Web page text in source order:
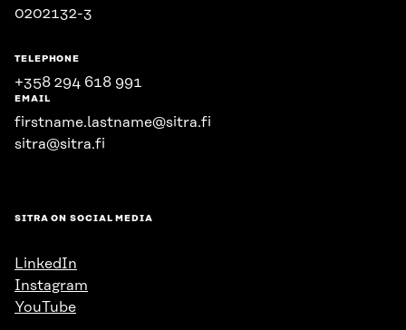
0202132-3
TELEPHONE
+358 294 618 991
EMAIL
firstname.lastname@sitra.fi
sitra@sitra.fi
SITRA ON SOCIAL MEDIA
LinkedIn
Instagram
YouTube